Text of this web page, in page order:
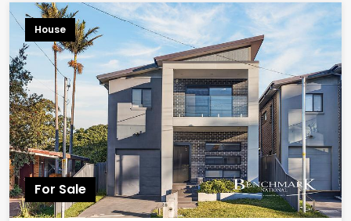
House
For Sale